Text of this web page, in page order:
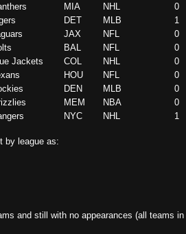
MIA NHL 0
DET MLB 1
JAX NFL 0
BAL NFL 0
Jackets COL NHL 0
HOU NFL 0
DEN MLB 0
MEM NBA 0
NYC NHL 1
by league as:
and still with no appearances (all teams